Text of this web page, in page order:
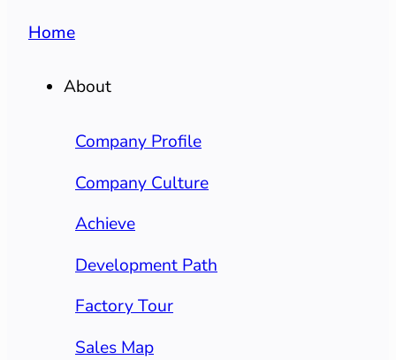
Home
About
Company Profile
Company Culture
Achieve
Development Path
Factory Tour
Sales Map